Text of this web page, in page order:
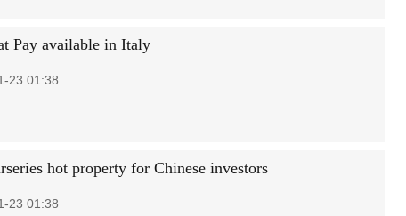
Pay available in Italy
23 01:38
hot property for Chinese investors
23 01:38